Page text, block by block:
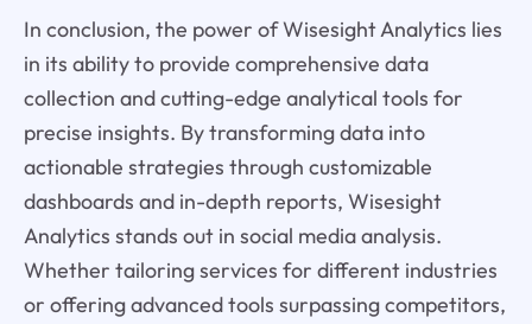
In conclusion, the power of Wisesight Analytics lies
in its ability to provide comprehensive data
collection and cutting-edge analytical tools for
precise insights. By transforming data into
actionable strategies through customizable
dashboards and in-depth reports, Wisesight
Analytics stands out in social media analysis.
Whether tailoring services for different industries
or offering advanced tools surpassing competitors,